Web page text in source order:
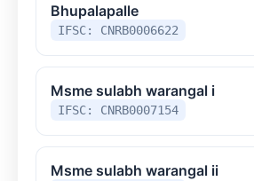
Bhupalapalle
IFSC: CNRB0006622
Msme sulabh warangal i
IFSC: CNRB0007154
Msme sulabh warangal ii